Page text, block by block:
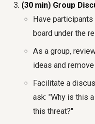
(30 min) Group
Have
board under the
As a group,
ideas and
Facilitate a
ask: "Why is this
this threat?"